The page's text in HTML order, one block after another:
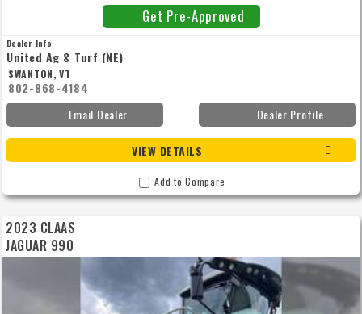
PRODRIVE , ADVANCED HEADER CONTROL, DUAL HEADER DRIVE, DURA LINE ULTIMATE,
48 KNIFE BRACKET DURA-DRUM, VF710/70R42 193D HC3000 MI,VF 620/75 R30 172D
AXIOBIB 2, AUTOMATIC SPOUT POSITIONING,SPOUT CAMERA, PREMIUM WORKLIGHT
PACKAGE, STONE DETECTION SYSTEM, 10 ROW EXTENSION,ACTIVE FILL CONTROL,G5
ADV - UNIVERSAL 1-YEAR
Get Pre-Approved
Dealer Info
United Ag & Turf (NE)
SWANTON, VT
802-868-4184
Email Dealer
Dealer Profile
VIEW DETAILS
Add to Compare
2023 CLAAS
JAGUAR 990